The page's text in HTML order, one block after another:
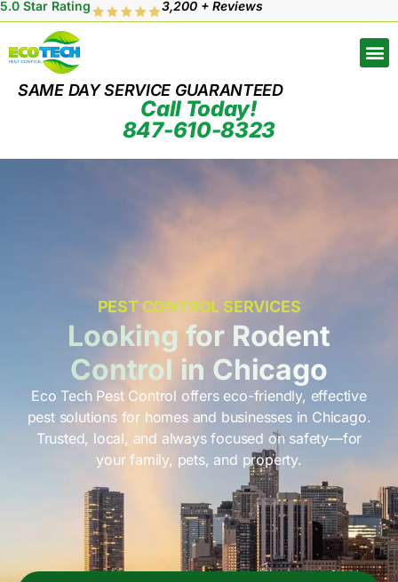
5.0 Star Rating 3,200 + Reviews
SAME DAY SERVICE GUARANTEED
Call Today!
847-610-8323
PEST CONTROL SERVICES
Looking for Rodent
Control in Chicago
Eco Tech Pest Control offers eco-friendly, effective
pest solutions for homes and businesses in Chicago.
Trusted, local, and always focused on safety—for
your family, pets, and property.